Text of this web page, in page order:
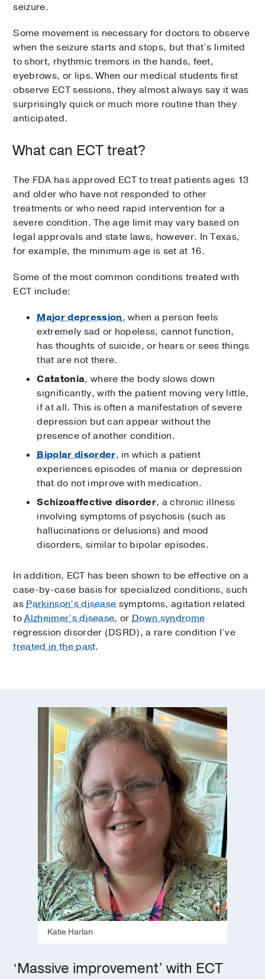
seizure.
Some movement is necessary for doctors to observe
when the seizure starts and stops, but that’s limited
to short, rhythmic tremors in the hands, feet,
eyebrows, or lips. When our medical students first
observe ECT sessions, they almost always say it was
surprisingly quick or much more routine than they
anticipated.
What can ECT treat?
The FDA has approved ECT to treat patients ages 13
and older who have not responded to other
treatments or who need rapid intervention for a
severe condition. The age limit may vary based on
legal approvals and state laws, however. In Texas,
for example, the minimum age is set at 16.
Some of the most common conditions treated with
ECT include:
Major depression, when a person feels
extremely sad or hopeless, cannot function,
has thoughts of suicide, or hears or sees things
that are not there.
Catatonia, where the body slows down
significantly, with the patient moving very little,
if at all. This is often a manifestation of severe
depression but can appear without the
presence of another condition.
Bipolar disorder, in which a patient
experiences episodes of mania or depression
that do not improve with medication.
Schizoaffective disorder, a chronic illness
involving symptoms of psychosis (such as
hallucinations or delusions) and mood
disorders, similar to bipolar episodes.
In addition, ECT has been shown to be effective on a
case-by-case basis for specialized conditions, such
asParkinson’s disease symptoms, agitation related
toAlzheimer’s disease, orDown syndrome
regression disorder (DSRD), a rare condition I’ve
treated in the past.
Katie Harlan
‘Massive improvement’ with ECT